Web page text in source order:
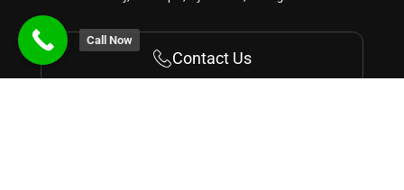
Contact Us
Call Now